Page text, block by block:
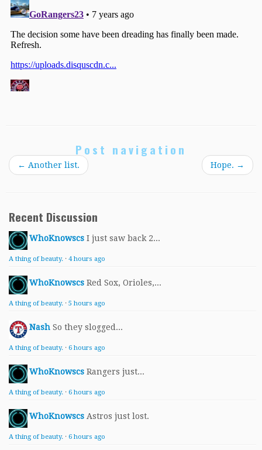
Post navigation
← Another list. Hope. →
Recent Discussion
WhoKnowscs I just saw back 2...
A thing of beauty. · 4 hours ago
WhoKnowscs Red Sox, Orioles,...
A thing of beauty. · 5 hours ago
Nash So they slogged...
A thing of beauty. · 6 hours ago
WhoKnowscs Rangers just...
A thing of beauty. · 6 hours ago
WhoKnowscs Astros just lost.
A thing of beauty. · 6 hours ago